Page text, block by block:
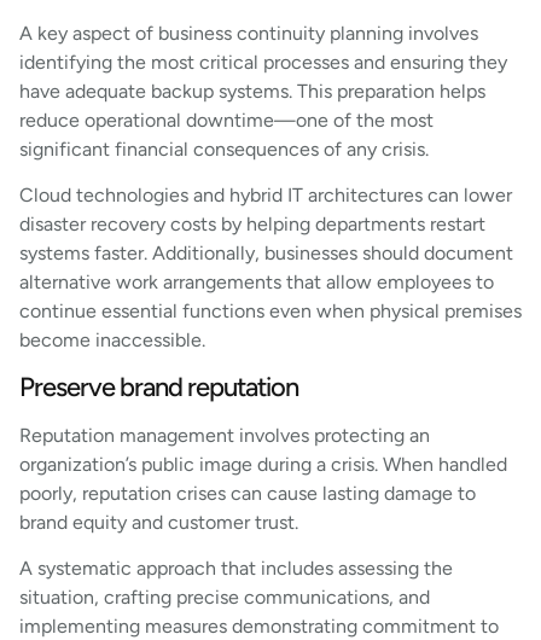
A key aspect of business continuity planning involves
identifying the most critical processes and ensuring they
have adequate backup systems. This preparation helps
reduce operational downtime—one of the most
significant financial consequences of any crisis.
Cloud technologies and hybrid IT architectures can lower
disaster recovery costs by helping departments restart
systems faster. Additionally, businesses should document
alternative work arrangements that allow employees to
continue essential functions even when physical premises
become inaccessible.
Preserve brand reputation
Reputation management involves protecting an
organization’s public image during a crisis. When handled
poorly, reputation crises can cause lasting damage to
brand equity and customer trust.
A systematic approach that includes assessing the
situation, crafting precise communications, and
implementing measures demonstrating commitment to